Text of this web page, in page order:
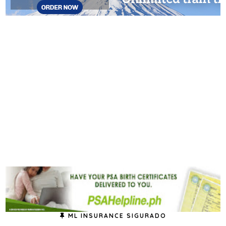
ML INSURANCE SIGURADO